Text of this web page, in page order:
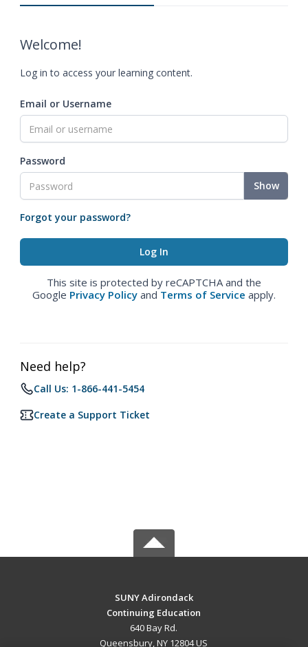
Welcome!
Log in to access your learning content.
Email or Username
Password
Show
Forgot your password?
This site is protected by reCAPTCHA and the
Google Privacy Policy and Terms of Service apply.
Need help?
Call Us: 1-866-441-5454
Create a Support Ticket
SUNY Adirondack
Continuing Education
640 Bay Rd.
Queensbury, NY 12804 US